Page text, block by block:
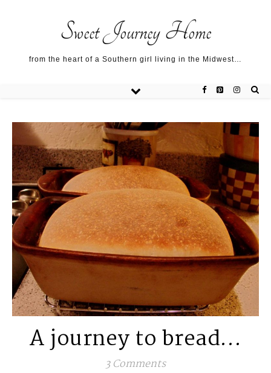
Sweet Journey Home
from the heart of a Southern girl living in the Midwest…
A journey to bread…
3 Comments